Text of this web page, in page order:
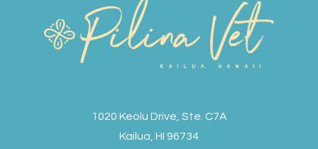
1020 Keolu Drive, Ste. C7A
Kailua, HI 96734